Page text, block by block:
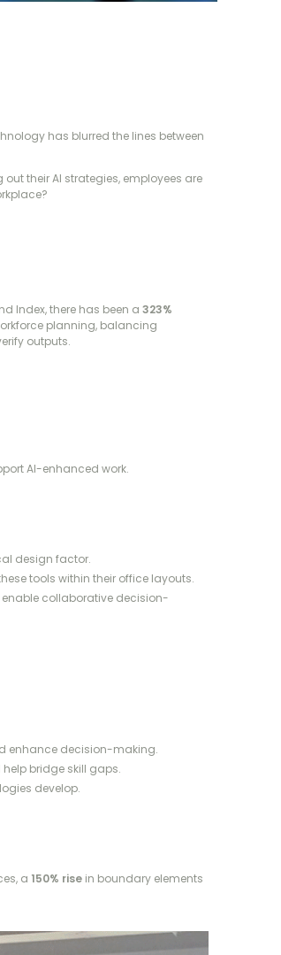
has blurred the lines between
their AI strategies, employees are
Index, there has been a 323%
planning, balancing
outputs.
AI-enhanced work.
design factor.
tools within their office layouts.
collaborative decision-
enhance decision-making.
bridge skill gaps.
develop.
a 150% rise in boundary elements